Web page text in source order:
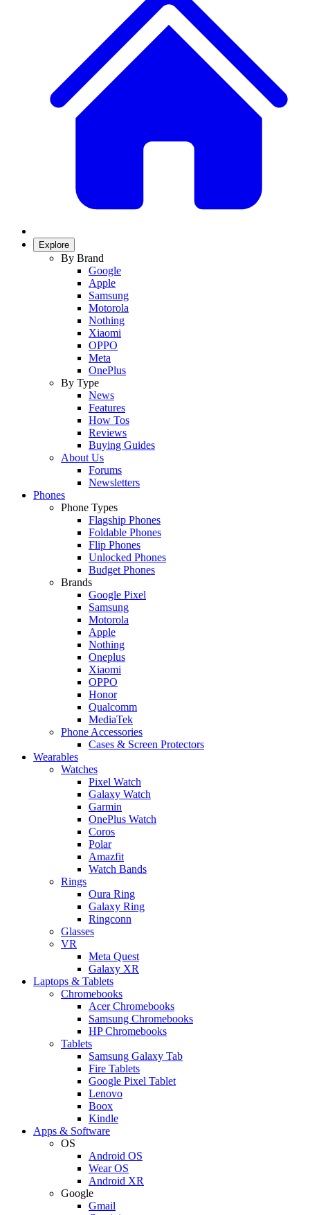
Explore
By Brand
Google
Apple
Samsung
Motorola
Nothing
Xiaomi
OPPO
Meta
OnePlus
By Type
News
Features
How Tos
Reviews
Buying Guides
About Us
Forums
Newsletters
Phones
Phone Types
Flagship Phones
Foldable Phones
Flip Phones
Unlocked Phones
Budget Phones
Brands
Google Pixel
Samsung
Motorola
Apple
Nothing
Oneplus
Xiaomi
OPPO
Honor
Qualcomm
MediaTek
Phone Accessories
Cases & Screen Protectors
Wearables
Watches
Pixel Watch
Galaxy Watch
Garmin
OnePlus Watch
Coros
Polar
Amazfit
Watch Bands
Rings
Oura Ring
Galaxy Ring
Ringconn
Glasses
VR
Meta Quest
Galaxy XR
Laptops & Tablets
Chromebooks
Acer Chromebooks
Samsung Chromebooks
HP Chromebooks
Tablets
Samsung Galaxy Tab
Fire Tablets
Google Pixel Tablet
Lenovo
Boox
Kindle
Apps & Software
OS
Android OS
Wear OS
Android XR
Google
Gmail